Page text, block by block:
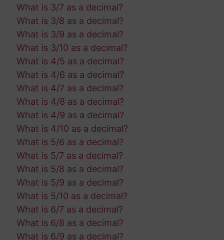
What is 3/7 as a decimal?
What is 3/8 as a decimal?
What is 3/9 as a decimal?
What is 3/10 as a decimal?
What is 4/5 as a decimal?
What is 4/6 as a decimal?
What is 4/7 as a decimal?
What is 4/8 as a decimal?
What is 4/9 as a decimal?
What is 4/10 as a decimal?
What is 5/6 as a decimal?
What is 5/7 as a decimal?
What is 5/8 as a decimal?
What is 5/9 as a decimal?
What is 5/10 as a decimal?
What is 6/7 as a decimal?
What is 6/8 as a decimal?
What is 6/9 as a decimal?